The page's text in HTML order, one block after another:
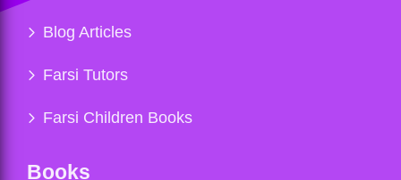
Blog Articles
Farsi Tutors
Farsi Children Books
Books